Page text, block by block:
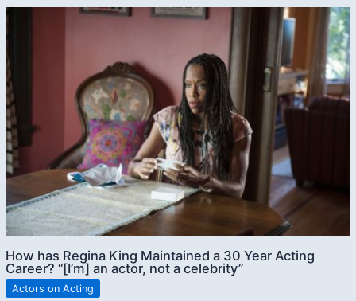
How has Regina King Maintained a 30 Year Acting
Career? “[I’m] an actor, not a celebrity”
Actors on Acting